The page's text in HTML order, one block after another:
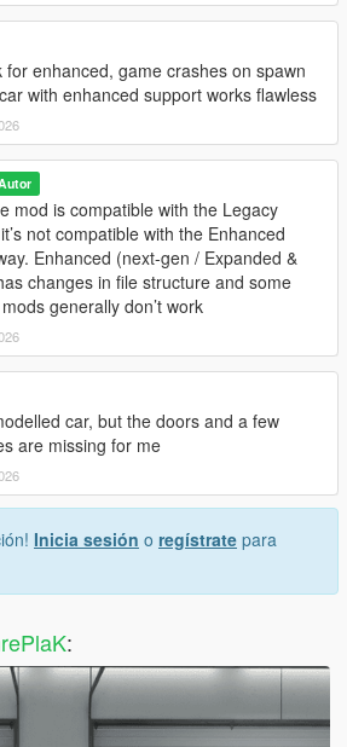
view/?
for enhanced, game crashes on spawn
with enhanced support works flawless
mod is compatible with the Legacy
not compatible with the Enhanced
Enhanced (next-gen / Expanded &
changes in file structure and some
generally don’t work
car, but the doors and a few
are missing for me
Inicia sesión o regístrate para
: